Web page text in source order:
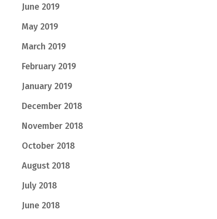
June 2019
May 2019
March 2019
February 2019
January 2019
December 2018
November 2018
October 2018
August 2018
July 2018
June 2018